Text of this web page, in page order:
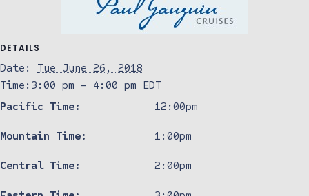
DETAILS
Date:
Tue June 26, 2018
Time: 3:00 pm - 4:00 pm EDT
Pacific Time:
12:00pm
Mountain Time: 1:00pm
Central Time: 2:00pm